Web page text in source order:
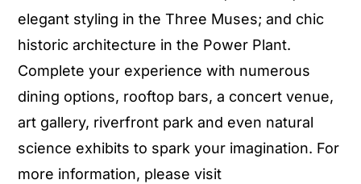
elegant styling in the Three Muses; and chic
historic architecture in the Power Plant.
Complete your experience with numerous
dining options, rooftop bars, a concert venue,
art gallery, riverfront park and even natural
science exhibits to spark your imagination. For
more information, please visit